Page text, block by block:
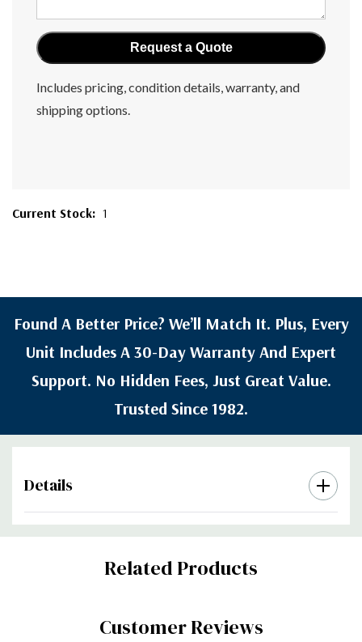
Includes pricing, condition details, warranty, and
shipping options.
Current Stock: 1
Found A Better Price? We’ll Match It. Plus, Every
Unit Includes A 30-Day Warranty And Expert
Support. No Hidden Fees, Just Great Value.
Trusted Since 1982.
Details
Custom
Related Products
Customer Reviews